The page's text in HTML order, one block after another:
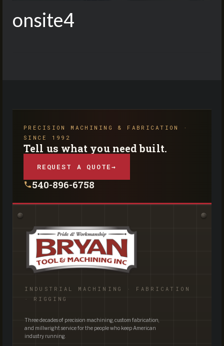
onsite4
PRECISION MACHINING & FABRICATION ·
SINCE 1992
Tell us what you need built.
REQUEST A QUOTE→
540-896-6758
INDUSTRIAL MACHINING · FABRICATION
· RIGGING
Three decades of precision machining, custom fabrication,
and millwright service for the people who keep American
industry running.